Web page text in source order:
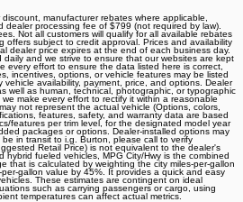
manufacturer rebates where applicable,
processing fee of $799 (not required by law).
Not all customers will qualify for all available rebates
offers subject to credit approval. Prices and availability
dealer price expires at the end of each business day.
and we strive to ensure that our websites are kept
every effort to ensure the data listed here is correct,
incentives, options, or vehicle features may be listed
vehicle availability, payment, price, and options. Dealer
well as human, technical, photographic, or typographic
make every effort to rectify it within a reasonable
not represent the actual vehicle (Options, colors,
features, safety, and warranty data are based
features per trim level, for the designated model year
packages or options. Dealer-installed options may
in transit to i.g. Burton, please call to verify
Retail Price) is not equivalent to the dealer's
hybrid fueled vehicles, MPG City/Hwy is the combined
that is calculated by weighting the city miles-per-gallon
gallon value by 45%. It provides a quick and easy
These estimates are contingent on ideal
such as carrying passengers or cargo, using
temperatures can affect actual metrics.